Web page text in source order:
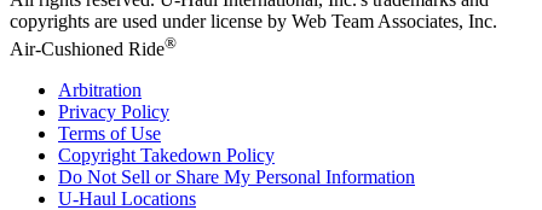
copyrights are used under license by Web Team Associates, Inc.
Air-Cushioned Ride®
Arbitration
Privacy Policy
Terms of Use
Copyright Takedown Policy
Do Not Sell or Share My Personal Information
U-Haul Locations